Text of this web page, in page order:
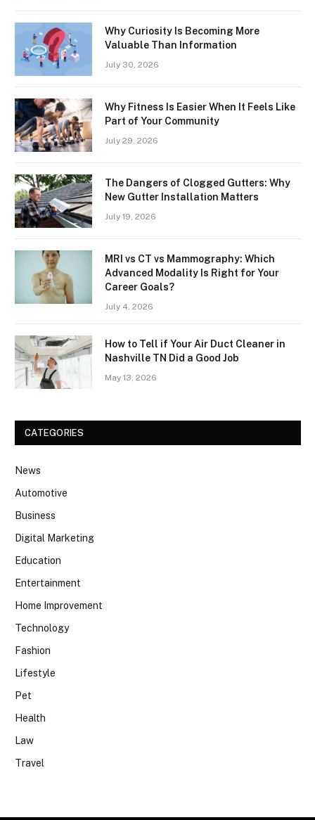
Why Curiosity Is Becoming More
Valuable Than Information
July 30, 2026
Why Fitness Is Easier When It Feels Like
Part of Your Community
July 29, 2026
The Dangers of Clogged Gutters: Why
New Gutter Installation Matters
July 19, 2026
MRI vs CT vs Mammography: Which
Advanced Modality Is Right for Your
Career Goals?
July 4, 2026
How to Tell if Your Air Duct Cleaner in
Nashville TN Did a Good Job
May 13, 2026
CATEGORIES
News
Automotive
Business
Digital Marketing
Education
Entertainment
Home Improvement
Technology
Fashion
Lifestyle
Pet
Health
Law
Travel